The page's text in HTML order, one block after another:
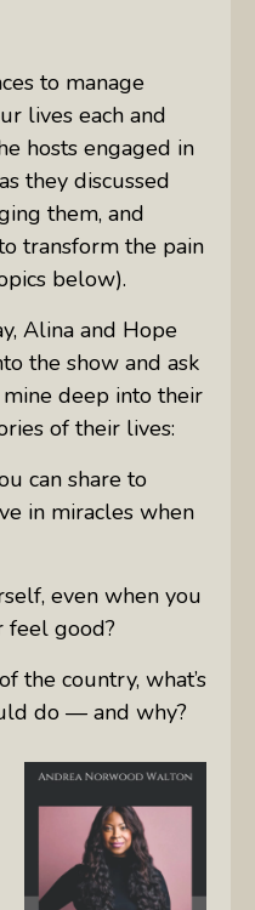
to manage
lives each and
hosts engaged in
they discussed
them, and
transform the pain
below).
Alina and Hope
the show and ask
deep into their
of their lives:
can share to
in miracles when
even when you
feel good?
the country, what’s
do — and why?